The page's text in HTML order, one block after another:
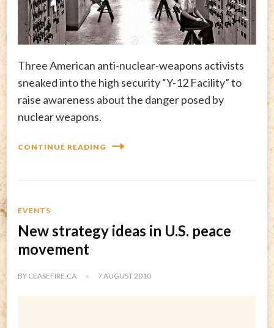
Three American anti-nuclear-weapons activists
sneaked into the high security “Y-12 Facility” to
raise awareness about the danger posed by
nuclear weapons.
CONTINUE READING
EVENTS
New strategy ideas in U.S. peace
movement
BY CEASEFIRE.CA 7 AUGUST 2010